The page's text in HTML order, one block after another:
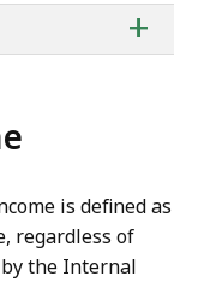
of
+
is defined as
regardless of
the Internal